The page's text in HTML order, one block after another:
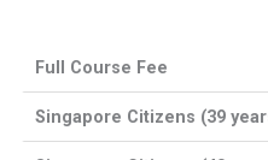
Singapore
Citizens
PRs
Full Course Fee